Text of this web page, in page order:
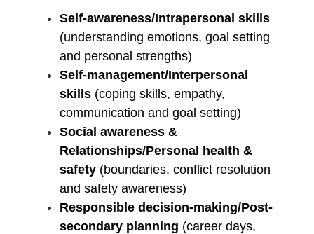
Self-awareness/Intrapersonal skills
(understanding emotions, goal setting
and personal strengths)
Self-management/Interpersonal
skills (coping skills, empathy,
communication and goal setting)
Social awareness &
Relationships/Personal health &
safety (boundaries, conflict resolution
and safety awareness)
Responsible decision-making/Post-
secondary planning (career days,